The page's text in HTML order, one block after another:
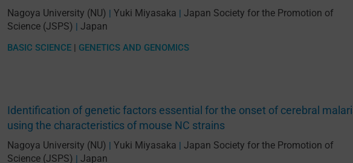
Nagoya University (NU) | Yuki Miyasaka | Japan Society for the Promotion of
Science (JSPS) | Japan
BASIC SCIENCE | GENETICS AND GENOMICS
Identification of genetic factors essential for the onset of cerebral
using the characteristics of mouse NC strains
Nagoya University (NU) | Yuki Miyasaka | Japan Society for the Promotion of
Science (JSPS) | Japan